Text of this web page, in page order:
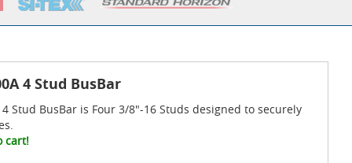
4 Stud BusBar
Stud BusBar is Four 3/8"-16 Studs designed to securely
cart!